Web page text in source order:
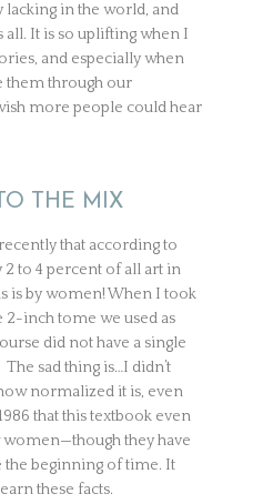
lacking in the world, and
all. It is so uplifting when I
and especially when
them through our
more people could hear
THE MIX
that according to
to 4 percent of all art in
is by women! When I took
2-inch tome we used as
did not have a single
sad thing is…I didn’t
normalized it is, even
that this textbook even
they have
the beginning of time. It
these facts.